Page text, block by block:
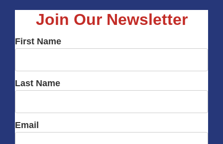
Join Our Newsletter
First Name
Last Name
Email